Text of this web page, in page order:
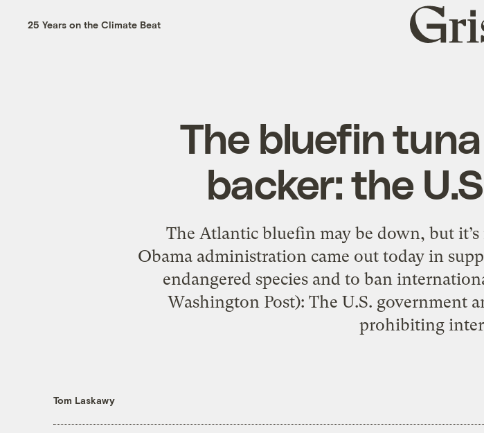
25 Years on the Climate Beat
Grist
home
The bluefin
backer: the
The Atlantic bluefin may be down, but
Obama administration came out today in
endangered species and to ban
Washington Post): The U.S. government
prohibiting
Tom Laskawy